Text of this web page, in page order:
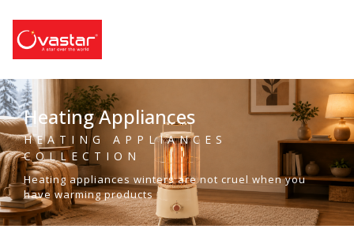
Heating Appliances
HEATING APPLIANCES
COLLECTION
Heating appliances winters are not cruel when you
have warming products